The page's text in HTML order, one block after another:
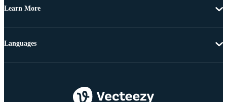
Learn More
Languages